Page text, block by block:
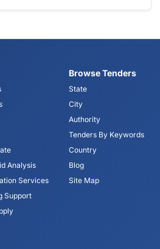
Analysis
Services
Support
Browse Tenders
State
City
Authority
Tenders By Keywords
Country
Blog
Site Map